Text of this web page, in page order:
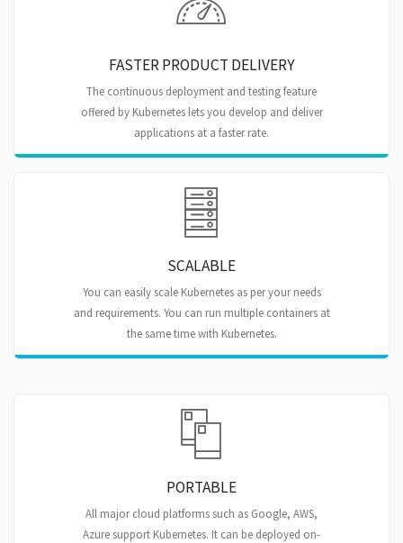
FASTER PRODUCT DELIVERY
The continuous deployment and testing feature
offered by Kubernetes lets you develop and deliver
applications at a faster rate.
SCALABLE
You can easily scale Kubernetes as per your needs
and requirements. You can run multiple containers at
the same time with Kubernetes.
PORTABLE
All major cloud platforms such as Google, AWS,
Azure support Kubernetes. It can be deployed on-